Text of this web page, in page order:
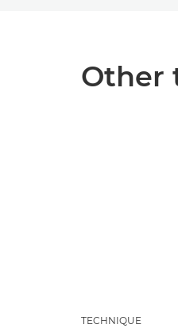
Other
TECHNIQUE